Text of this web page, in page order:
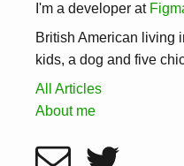
I'm a developer at
British American living
kids, a dog and five
All Articles
About me